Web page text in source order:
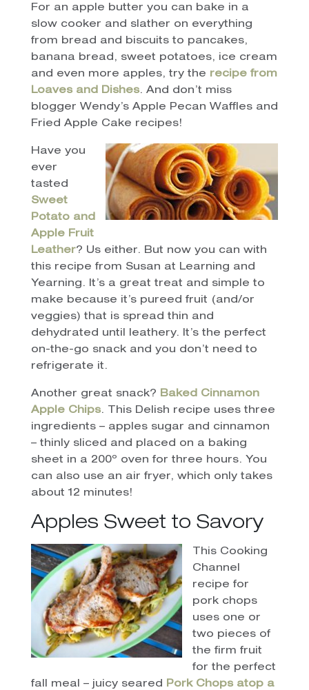
For an apple butter you can bake in a
slow cooker and slather on everything
from bread and biscuits to pancakes,
banana bread, sweet potatoes, ice cream
and even more apples, try the recipe from
Loaves and Dishes. And don’t miss
blogger Wendy’s Apple Pecan Waffles and
Fried Apple Cake recipes!
Have you
ever
tasted
Sweet
Potato and
Apple Fruit
Leather? Us either. But now you can with
this recipe from Susan at Learning and
Yearning. It’s a great treat and simple to
make because it’s pureed fruit (and/or
veggies) that is spread thin and
dehydrated until leathery. It’s the perfect
on-the-go snack and you don’t need to
refrigerate it.
Another great snack? Baked Cinnamon
Apple Chips. This Delish recipe uses three
ingredients – apples sugar and cinnamon
– thinly sliced and placed on a baking
sheet in a 200º oven for three hours. You
can also use an air fryer, which only takes
about 12 minutes!
Apples Sweet to Savory
This Cooking
Channel
recipe for
pork chops
uses one or
two pieces of
the firm fruit
for the perfect
fall meal – juicy seared Pork Chops atop a